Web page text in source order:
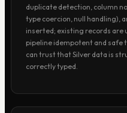
duplicate detection, column
type coercion, null handling),
inserted; existing records are
pipeline idempotent and safe
can trust that Silver data is
correctly typed.